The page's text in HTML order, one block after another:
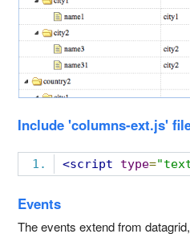
Include 'columns-ext.js'
<script type=
Events
The events extend from